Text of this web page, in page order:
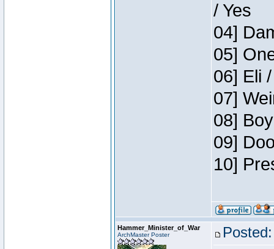
/ Yes
04]
05]
06] Eli
07]
08]
09]
10]
Hammer_Minister_of_War
ArchMaster Poster